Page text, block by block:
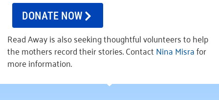
DONATE NOW
Read Away is also seeking thoughtful volunteers to help
the mothers record their stories. ContactNina Misrafor
more information.